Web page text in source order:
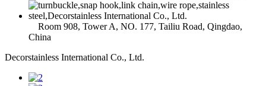
Room 908, Tower A, NO. 177, Tailiu Road, Qingdao,
China
Decorstainless International Co., Ltd.